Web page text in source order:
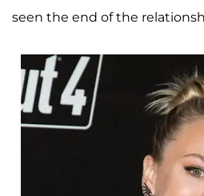
seen the end of the